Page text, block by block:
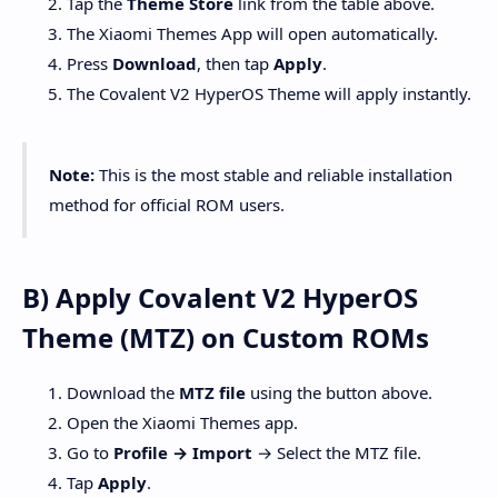
The Xiaomi Themes App will open automatically.
Press Download, then tap Apply.
The Covalent V2 HyperOS Theme will apply instantly.
Note: This is the most stable and reliable installation
method for official ROM users.
B) Apply Covalent V2 HyperOS
Theme (MTZ) on Custom ROMs
Download the MTZ file using the button above.
Open the Xiaomi Themes app.
Go to Profile → Import → Select the MTZ file.
Tap Apply.